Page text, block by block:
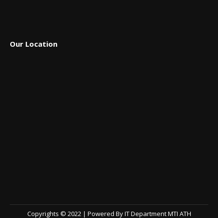
Our Location
Copyrights © 2022 | Powered By IT Department MTI ATH